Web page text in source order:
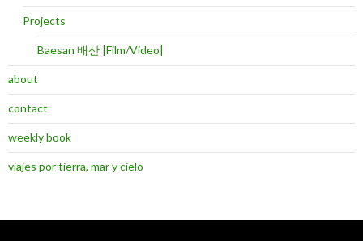
Projects
Baesan 배산 |Film/Video|
about
contact
weekly book
viajes por tierra, mar y cielo